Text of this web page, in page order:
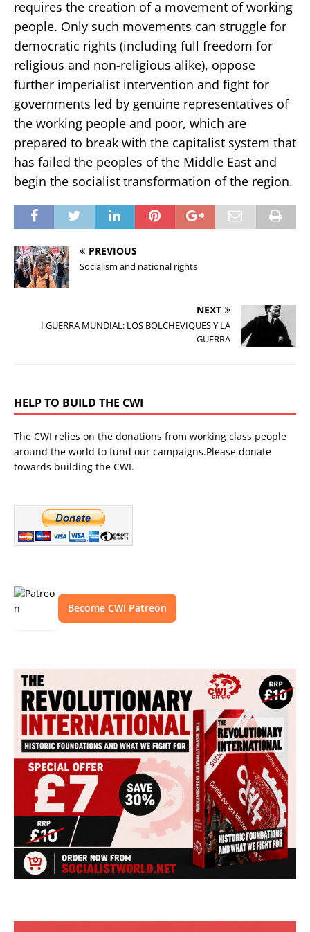
requires the creation of a movement of working
people. Only such movements can struggle for
democratic rights (including full freedom for
religious and non-religious alike), oppose
further imperialist intervention and fight for
governments led by genuine representatives of
the working people and poor, which are
prepared to break with the capitalist system that
has failed the peoples of the Middle East and
begin the socialist transformation of the region.
PREVIOUS
Socialism and national rights
NEXT
I GUERRA MUNDIAL: LOS BOLCHEVIQUES Y LA
GUERRA
HELP TO BUILD THE CWI
The CWI relies on the donations from working class people
around the world to fund our campaigns.Please donate
towards building the CWI.
Become CWI Patreon